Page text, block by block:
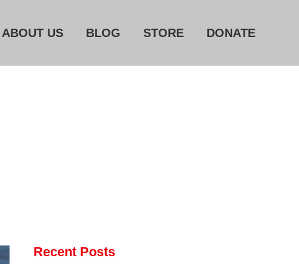
About Us
ABOUT US BLOG STORE DONATE
Recent Posts